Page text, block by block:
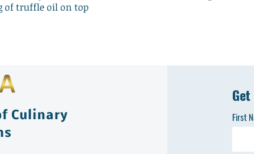
of truffle oil on top
Culinary
First